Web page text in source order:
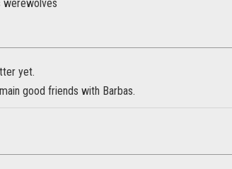
werewolves
yet.
good friends with Barbas.